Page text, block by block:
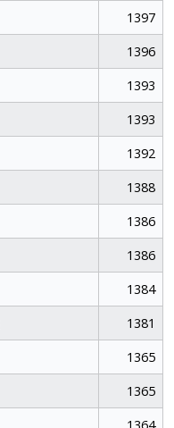
1397
1396
1393
1393
1392
1388
1386
1386
1384
1381
1365
1365